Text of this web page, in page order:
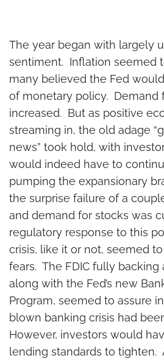
The year began with largely
sentiment. Inflation seemed
many believed the Fed
of monetary policy. Demand
increased. But as positive
streaming in, the old adage
news” took hold, with
would indeed have to
pumping the expansionary
the surprise failure of a
and demand for stocks was
regulatory response to this
crisis, like it or not, seemed
fears. The FDIC fully backing
along with the Fed’s new
Program, seemed to assure
blown banking crisis had
However, investors would
lending standards to tighten.